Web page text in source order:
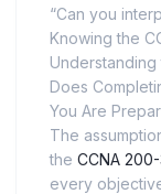
“Can you
Knowing the
Understanding
Does
You Are
The
the CCNA
every